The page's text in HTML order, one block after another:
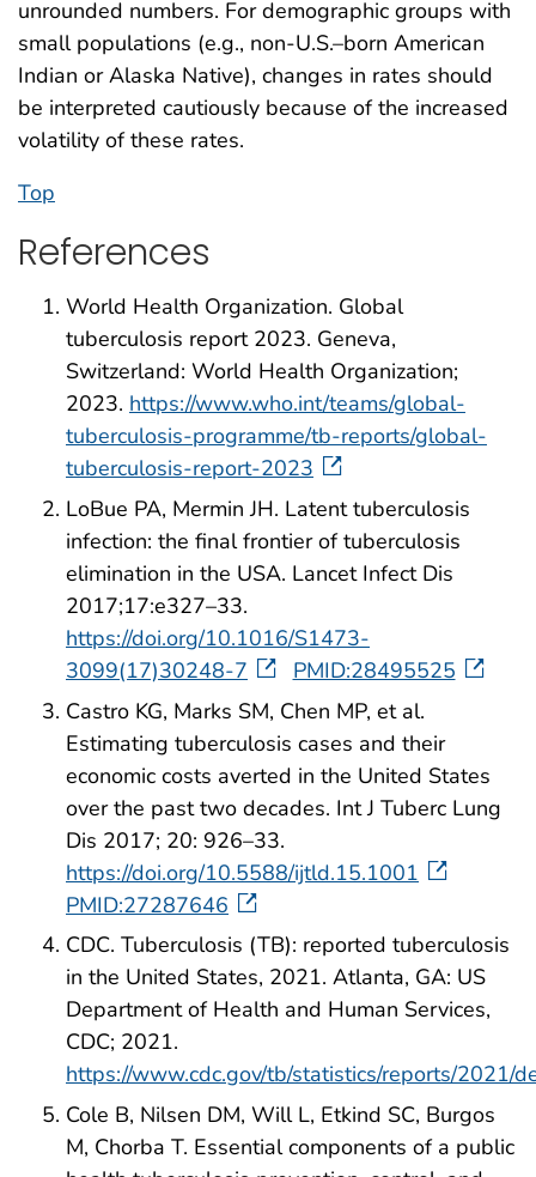
unrounded numbers. For demographic groups with
small populations (e.g., non-U.S.–born American
Indian or Alaska Native), changes in rates should
be interpreted cautiously because of the increased
volatility of these rates.
Top
References
World Health Organization. Global
tuberculosis report 2023. Geneva,
Switzerland: World Health Organization;
2023. https://www.who.int/teams/global-
tuberculosis-programme/tb-reports/global-
tuberculosis-report-2023
LoBue PA, Mermin JH. Latent tuberculosis
infection: the final frontier of tuberculosis
elimination in the USA. Lancet Infect Dis
2017;17:e327–33.
https://doi.org/10.1016/S1473-
3099(17)30248-7
PMID:28495525
Castro KG, Marks SM, Chen MP, et al.
Estimating tuberculosis cases and their
economic costs averted in the United States
over the past two decades. Int J Tuberc Lung
Dis 2017; 20: 926–33.
https://doi.org/10.5588/ijtld.15.1001
PMID:27287646
CDC. Tuberculosis (TB): reported tuberculosis
in the United States, 2021. Atlanta, GA: US
Department of Health and Human Services,
CDC; 2021.
https://www.cdc.gov/tb/statistics/reports/2021/
Cole B, Nilsen DM, Will L, Etkind SC, Burgos
M, Chorba T. Essential components of a public